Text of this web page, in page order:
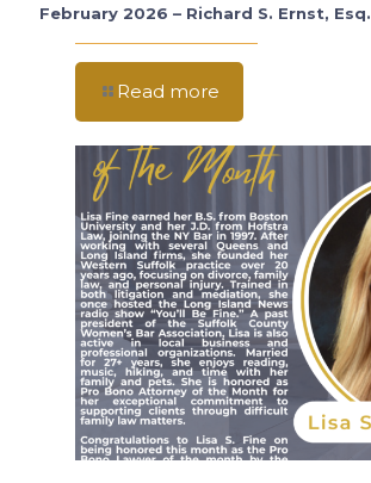
February 2026 – Richard S. Ernst, Esq.
Read more